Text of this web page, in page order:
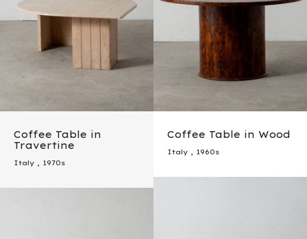
Coffee Table in
Travertine
Italy , 1970s
Coffee Table in Wood
Italy , 1960s